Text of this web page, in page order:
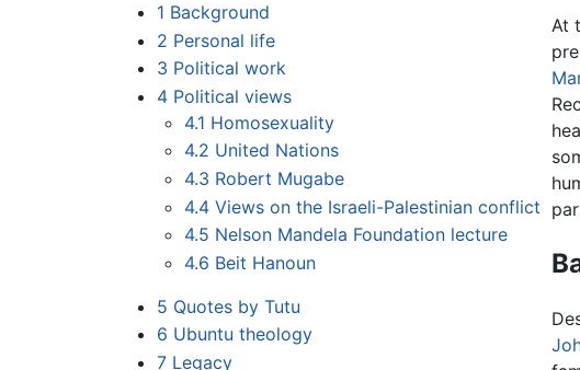
1 Background
2 Personal life
3 Political work
4 Political views
4.1 Homosexuality
4.2 United Nations
4.3 Robert Mugabe
4.4 Views on the Israeli-Palestinian conflict
4.5 Nelson Mandela Foundation lecture
4.6 Beit Hanoun
5 Quotes by Tutu
6 Ubuntu theology
7 Legacy
At